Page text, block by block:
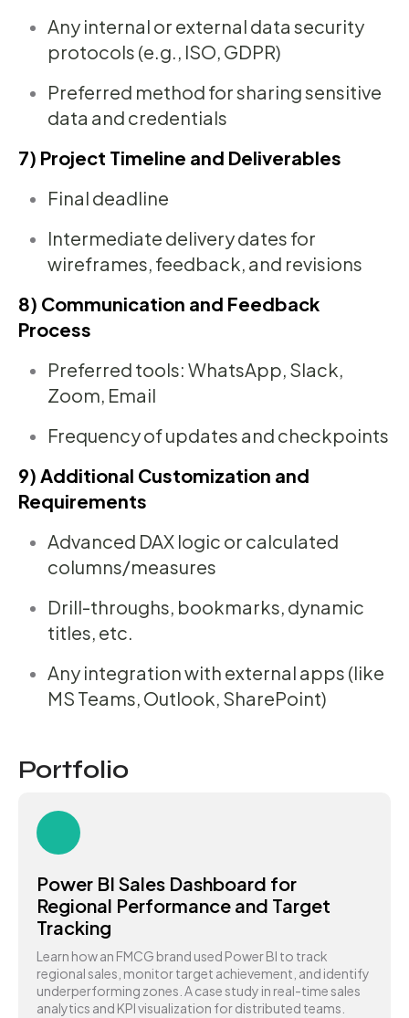
Any internal or external data security
protocols (e.g., ISO, GDPR)
Preferred method for sharing sensitive
data and credentials
7) Project Timeline and Deliverables
Final deadline
Intermediate delivery dates for
wireframes, feedback, and revisions
8) Communication and Feedback
Process
Preferred tools: WhatsApp, Slack,
Zoom, Email
Frequency of updates and checkpoints
9) Additional Customization and
Requirements
Advanced DAX logic or calculated
columns/measures
Drill-throughs, bookmarks, dynamic
titles, etc.
Any integration with external apps (like
MS Teams, Outlook, SharePoint)
Portfolio
Power BI Sales Dashboard for
Regional Performance and Target
Tracking
Learn how an FMCG brand used Power BI to track
regional sales, monitor target achievement, and identify
underperforming zones. A case study in real-time sales
analytics and KPI visualization for distributed teams.